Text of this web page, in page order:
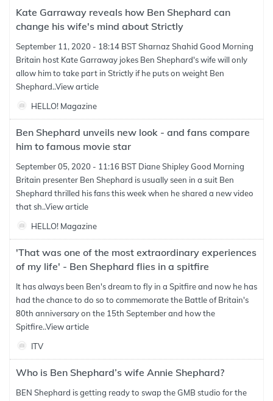
Kate Garraway reveals how Ben Shephard can
change his wife's mind about Strictly
September 11, 2020 - 18:14 BST Sharnaz Shahid Good Morning
Britain host Kate Garraway jokes Ben Shephard's wife will only
allow him to take part in Strictly if he puts on weight Ben
Shephard..View article
HELLO! Magazine
Ben Shephard unveils new look - and fans compare
him to famous movie star
September 05, 2020 - 11:16 BST Diane Shipley Good Morning
Britain presenter Ben Shephard is usually seen in a suit Ben
Shephard thrilled his fans this week when he shared a new video
that sh..View article
HELLO! Magazine
'That was one of the most extraordinary experiences
of my life' - Ben Shephard flies in a spitfire
It has always been Ben's dream to fly in a Spitfire and now he has
had the chance to do so to commemorate the Battle of Britain's
80th anniversary on the 15th September and how the
Spitfire..View article
ITV
Who is Ben Shephard’s wife Annie Shephard?
BEN Shephard is getting ready to swap the GMB studio for the